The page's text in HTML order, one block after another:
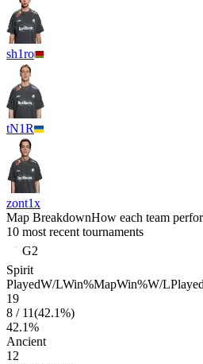
sh1ro
tN1R
zont1x
Map BreakdownHow each team
10 most recent tournaments
G2
Spirit
PlayedW/LWin%MapWin%W/LPlayed
19
8 / 11(42.1%)
42.1%
Ancient
12